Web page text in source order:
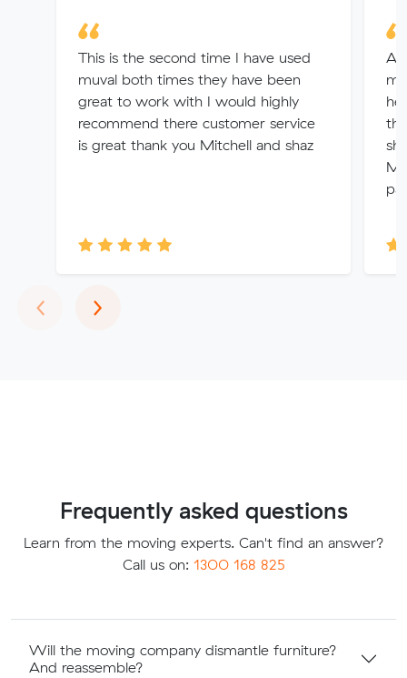
This is the second time I have used
muval both times they have been
great to work with I would highly
recommend there customer service
is great thank you Mitchell and shaz
‹Previous
›Next
Frequently asked questions
Learn from the moving experts. Can't find an answer?
Call us on: 1300 168 825
Will the moving company dismantle furniture?
And reassemble?